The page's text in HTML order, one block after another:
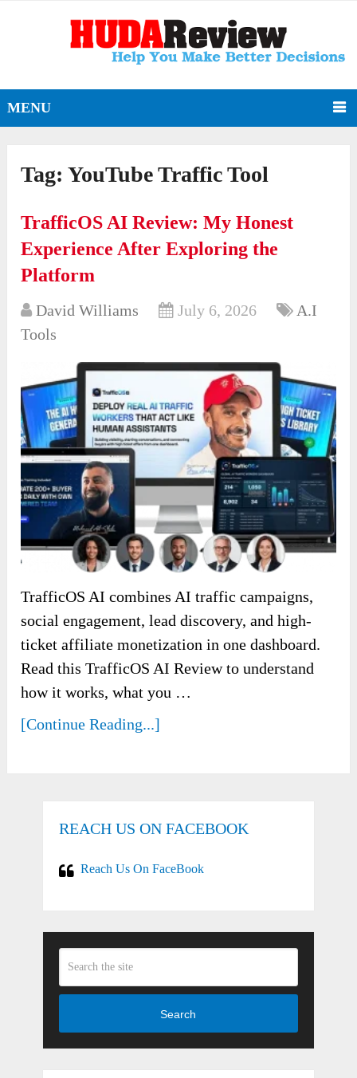
MENU
Tag:YouTube Traffic Tool
TrafficOS AI Review: My Honest
Experience After Exploring the
Platform
David Williams July 6, 2026
A.I
Tools
TrafficOS AI combines AI traffic campaigns,
social engagement, lead discovery, and high-
ticket affiliate monetization in one dashboard.
Read this TrafficOS AI Review to understand
how it works, what you …
[Continue Reading...]
REACH US ON FACEBOOK
Reach Us On FaceBook
Search